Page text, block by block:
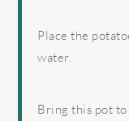
Place the
water.
Bring this pot